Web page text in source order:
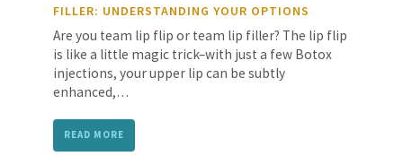
FILLER: UNDERSTANDING YOUR OPTIONS
Are you team lip flip or team lip filler? The lip flip
is like a little magic trick–with just a few Botox
injections, your upper lip can be subtly
enhanced,…
READ MORE